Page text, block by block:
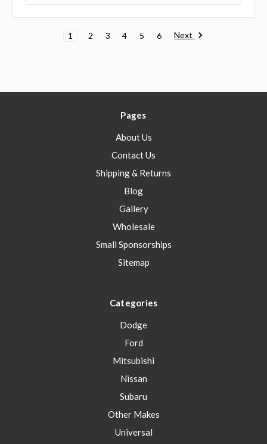
1 2 3 4 5 6 Next
Pages
About Us
Contact Us
Shipping & Returns
Blog
Gallery
Wholesale
Small Sponsorships
Sitemap
Categories
Dodge
Ford
Mitsubishi
Nissan
Subaru
Other Makes
Universal